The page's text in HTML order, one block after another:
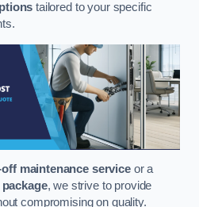
tailored to your specific
maintenance serviceor a
, we strive to provide
compromising on quality.